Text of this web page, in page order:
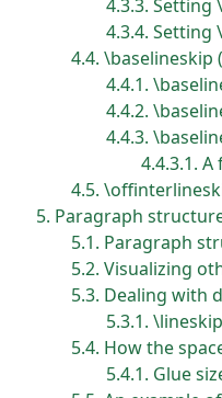
4.3.3 Setting
4.3.4 Setting
4.4 \baselineskip
4.4.1
4.4.2
4.4.3
4.4.3.1 A
4.5
5 Paragraph
5.1 Paragraph
5.2 Visualizing
5.3 Dealing with
5.3.1
5.4 How the
5.4.1 Glue